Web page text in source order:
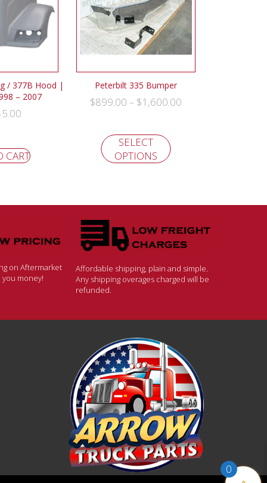
/ 377B Hood |
– 2007
CART
Peterbilt 335 Bumper
$899.00 – $1,600.00
SELECT
OPTIONS
on Aftermarket
money!
Affordable shipping, plain and simple.
Any shipping overages charged will be
refunded.
0